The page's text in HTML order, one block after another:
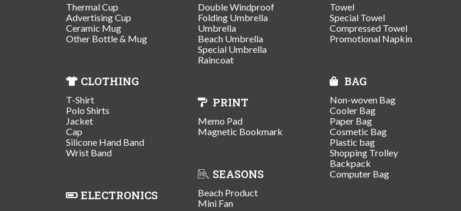
Thermal Cup
Advertising Cup
Ceramic Mug
Other Bottle & Mug
CLOTHING
T-Shirt
Polo Shirts
Jacket
Cap
Silicone Hand Band
Wrist Band
ELECTRONICS
Double Windproof
Folding Umbrella
Umbrella
Beach Umbrella
Special Umbrella
Raincoat
PRINT
Memo Pad
Magnetic Bookmark
SEASONS
Beach Product
Mini Fan
Towel
Special Towel
Compressed Towel
Promotional Napkin
BAG
Non-woven Bag
Cooler Bag
Paper Bag
Cosmetic Bag
Plastic bag
Shopping Trolley
Backpack
Computer Bag